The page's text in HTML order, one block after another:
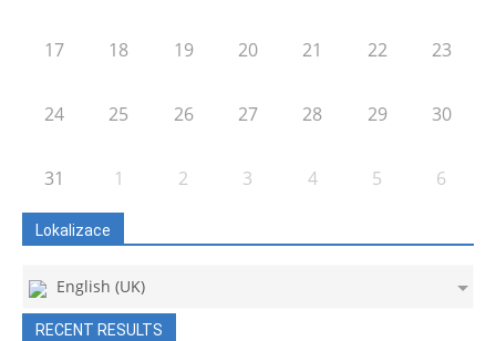
17 18 19 20 21 22 23
24 25 26 27 28 29 30
31 1 2 3 4 5 6
Lokalizace
English (UK)
RECENT RESULTS